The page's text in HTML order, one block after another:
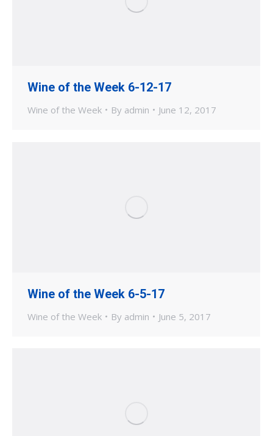
Wine of the Week 6-12-17
Wine of the Week By admin June 12, 2017
Wine of the Week 6-5-17
Wine of the Week By admin June 5, 2017